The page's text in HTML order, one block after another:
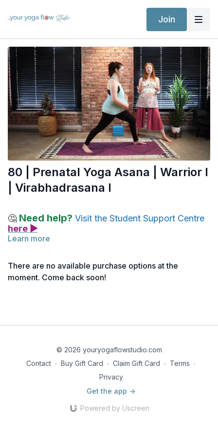
Join
80 | Prenatal Yoga Asana | Warrior I
| Virabhadrasana I
🤔 Need help? Visit the Student Support Centre
here ▶
after watching the tutorial video.
Learn more
There are no available purchase options at the
moment. Come back soon!
© 2026 youryogaflowstudio.com
Contact ∙ Buy Gift Card ∙ Claim Gift Card ∙ Terms ∙
Privacy
Get the app ->
Powered by Uscreen